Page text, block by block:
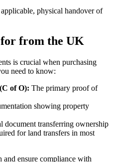
physical handover of
from the UK
is crucial when purchasing
need to know:
of O): The primary proof of
showing property
document transferring ownership
for land transfers in most
and ensure compliance with